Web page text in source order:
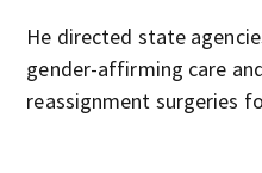
He directed state
gender-affirming care
reassignment surgeries